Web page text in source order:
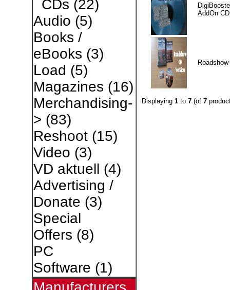
CDs (22)
Audio (5)
Books /
eBooks (3)
Load (5)
Magazines (16)
Merchandising-
> (83)
Reshoot(15)
Video (3)
VD aktuell (4)
Advertising /
Donate (3)
Special
Offers (8)
PC
Software (1)
AddOn CD
Roadshow
Displaying 1to 7(of 7